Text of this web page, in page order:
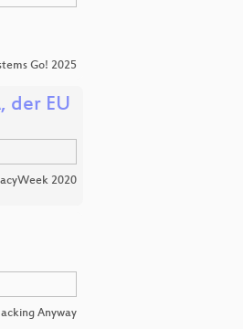
Go! 2025
der EU
2020
Anyway